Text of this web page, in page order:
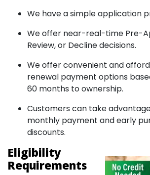
We have a simple application
We offer near-real-time Pre-
Review, or Decline decisions.
We offer convenient and
renewal payment options
60 months to ownership.
Customers can take
monthly payment and early
discounts.
Eligibility
Requirements